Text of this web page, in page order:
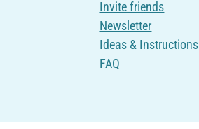
Invite friends
Newsletter
Ideas & Instructions
FAQ